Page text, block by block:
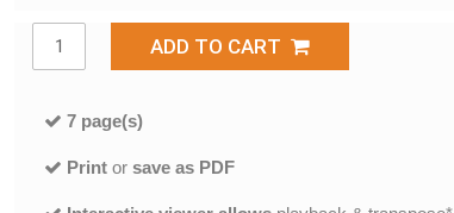
ADD TO CART
7 page(s)
Print or save as PDF